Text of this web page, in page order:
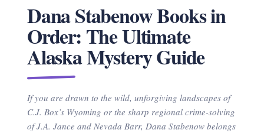
Dana Stabenow Books in
Order: The Ultimate
Alaska Mystery Guide
If you are drawn to the wild, unforgiving landscapes of
C.J. Box’s Wyoming or the sharp regional crime-solving
of J.A. Jance and Nevada Barr, Dana Stabenow belongs